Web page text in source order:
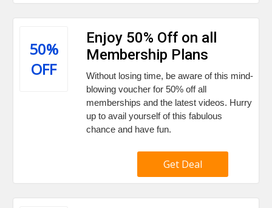
50%
OFF
Enjoy 50% Off on all
Membership Plans
Without losing time, be aware of this mind-
blowing voucher for 50% off all
memberships and the latest videos. Hurry
up to avail yourself of this fabulous
chance and have fun.
Get Deal